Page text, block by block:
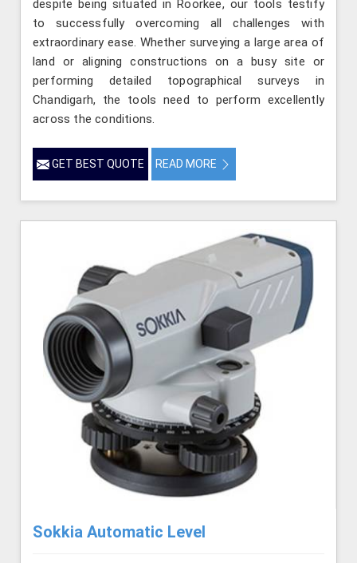
despite being situated in Roorkee, our tools testify
to successfully overcoming all challenges with
extraordinary ease. Whether surveying a large area of
land or aligning constructions on a busy site or
performing detailed topographical surveys in
Chandigarh, the tools need to perform excellently
across the conditions.
GET BEST QUOTE READ MORE
Sokkia Automatic Level